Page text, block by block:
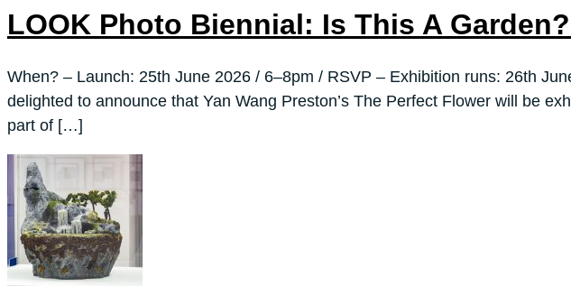
LOOK Photo Biennial: Is This A
When? – Launch: 25th June 2026 / 6–8pm / RSVP – Exhibition runs: 26th
delighted to announce that Yan Wang Preston’s The Perfect Flower will be
part of […]